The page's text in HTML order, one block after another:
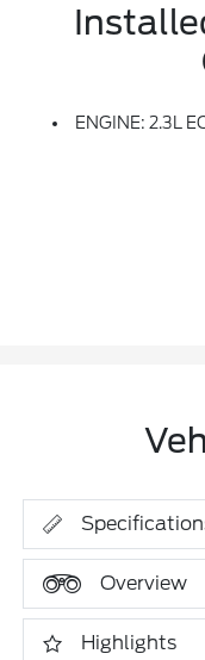
ENGINE: 2.3L
Overview
Highlights